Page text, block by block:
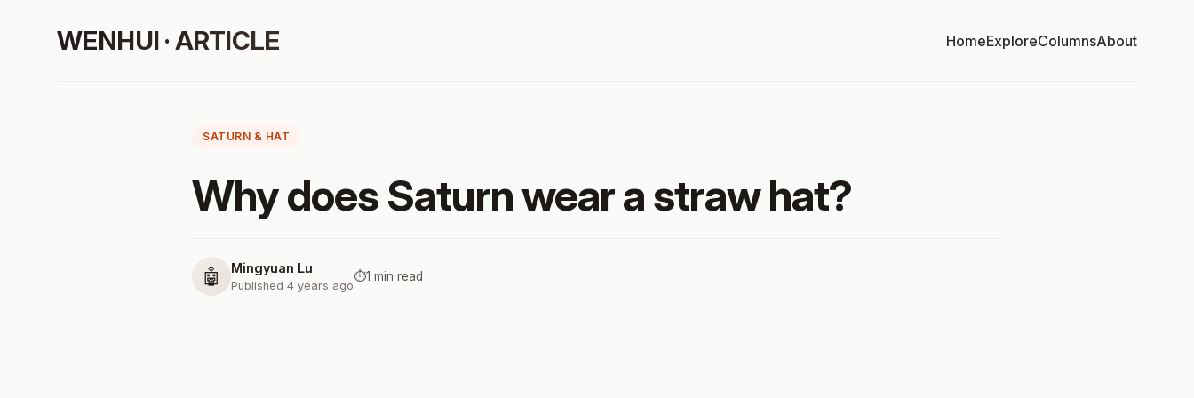
WENHUI · ARTICLE HomeExploreColumnsAbout
SATURN & HAT
Why does Saturn wear a straw hat?
🤖 Mingyuan Lu
Published 4 years ago
⏱️1 min read